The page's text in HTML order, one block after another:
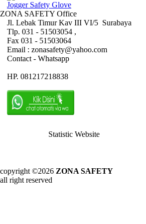
Jogger Safety Glove
ZONA SAFETY Office
Jl. Lebak Timur Kav III VI/5 Surabaya
Tlp. 031 - 51503054 ,
Fax 031 - 51503064
Email : zonasafety@yahoo.com
Contact - Whatsapp
HP. 081217218838
Statistic Website
copyright ©2026 ZONA SAFETY
all right reserved